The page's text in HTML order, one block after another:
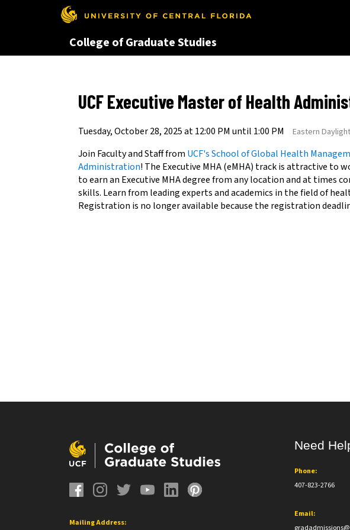
This website uses resources that are being
College of Graduate Studies
UCF Executive Master of Health
Tuesday, October 28, 2025 at 12:00 PM until 1:00 PM Eastern
Join Faculty and Staff from UCF's School of Global Health
Administration! The Executive MHA (eMHA) track is attractive
to earn an Executive MHA degree from any location and at times
skills. Learn from leading experts and academics in the field of
Registration is no longer available because the registration
Mailing Address:
Need
Phone:
407-823-2766
Email: